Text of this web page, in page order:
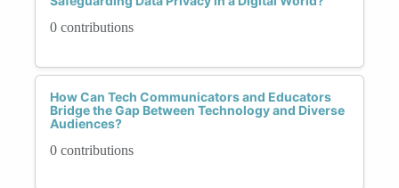
0 contributions
How Can Tech Communicators and Educators
Bridge the Gap Between Technology and Diverse
Audiences?
0 contributions